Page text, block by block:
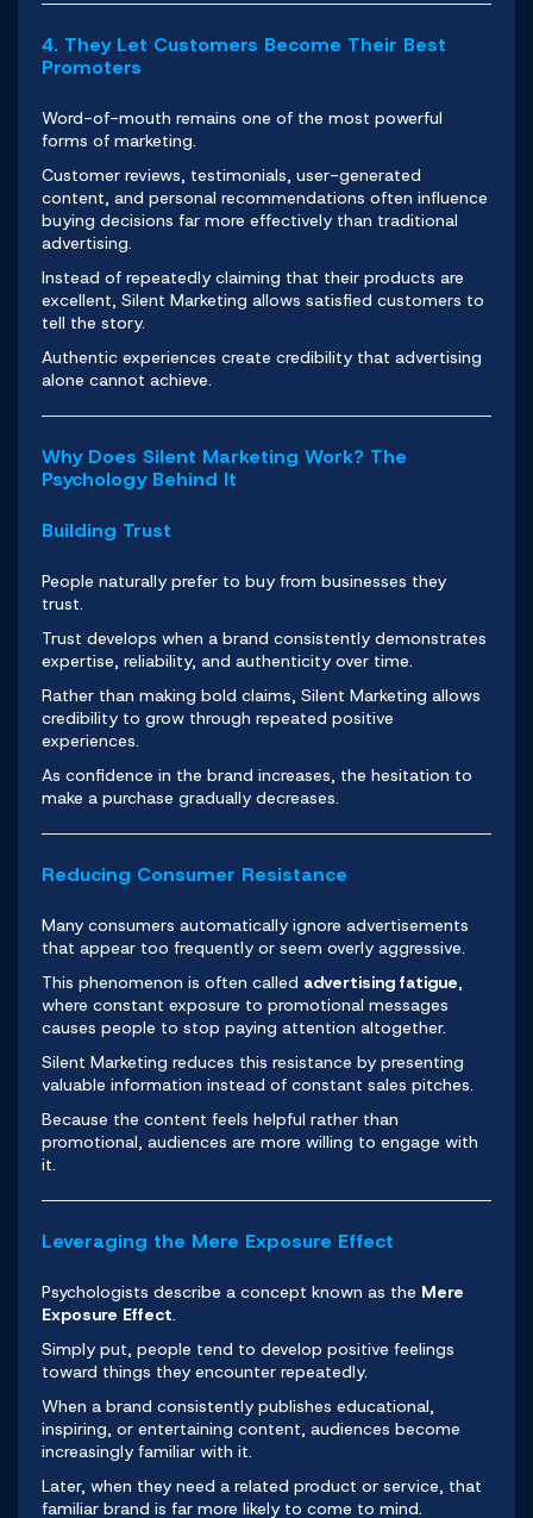
4. They Let Customers Become Their Best
Promoters
Word-of-mouth remains one of the most powerful
forms of marketing.
Customer reviews, testimonials, user-generated
content, and personal recommendations often influence
buying decisions far more effectively than traditional
advertising.
Instead of repeatedly claiming that their products are
excellent, Silent Marketing allows satisfied customers to
tell the story.
Authentic experiences create credibility that advertising
alone cannot achieve.
Why Does Silent Marketing Work? The
Psychology Behind It
Building Trust
People naturally prefer to buy from businesses they
trust.
Trust develops when a brand consistently demonstrates
expertise, reliability, and authenticity over time.
Rather than making bold claims, Silent Marketing allows
credibility to grow through repeated positive
experiences.
As confidence in the brand increases, the hesitation to
make a purchase gradually decreases.
Reducing Consumer Resistance
Many consumers automatically ignore advertisements
that appear too frequently or seem overly aggressive.
This phenomenon is often called advertising fatigue,
where constant exposure to promotional messages
causes people to stop paying attention altogether.
Silent Marketing reduces this resistance by presenting
valuable information instead of constant sales pitches.
Because the content feels helpful rather than
promotional, audiences are more willing to engage with
it.
Leveraging the Mere Exposure Effect
Psychologists describe a concept known as the Mere
Exposure Effect.
Simply put, people tend to develop positive feelings
toward things they encounter repeatedly.
When a brand consistently publishes educational,
inspiring, or entertaining content, audiences become
increasingly familiar with it.
Later, when they need a related product or service, that
familiar brand is far more likely to come to mind.